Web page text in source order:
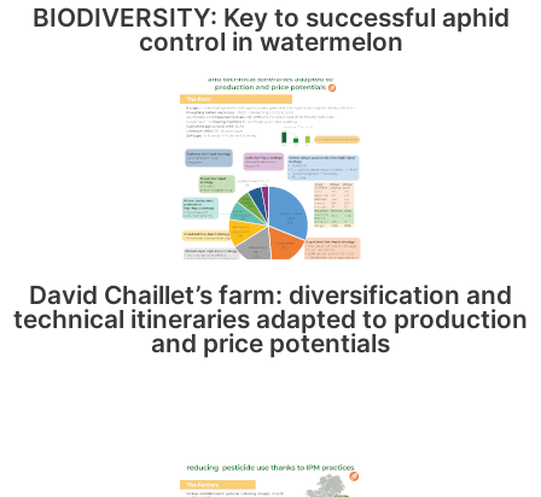
BIODIVERSITY: Key to successful aphid
control in watermelon
David Chaillet’s farm: diversification and
technical itineraries adapted to production
and price potentials